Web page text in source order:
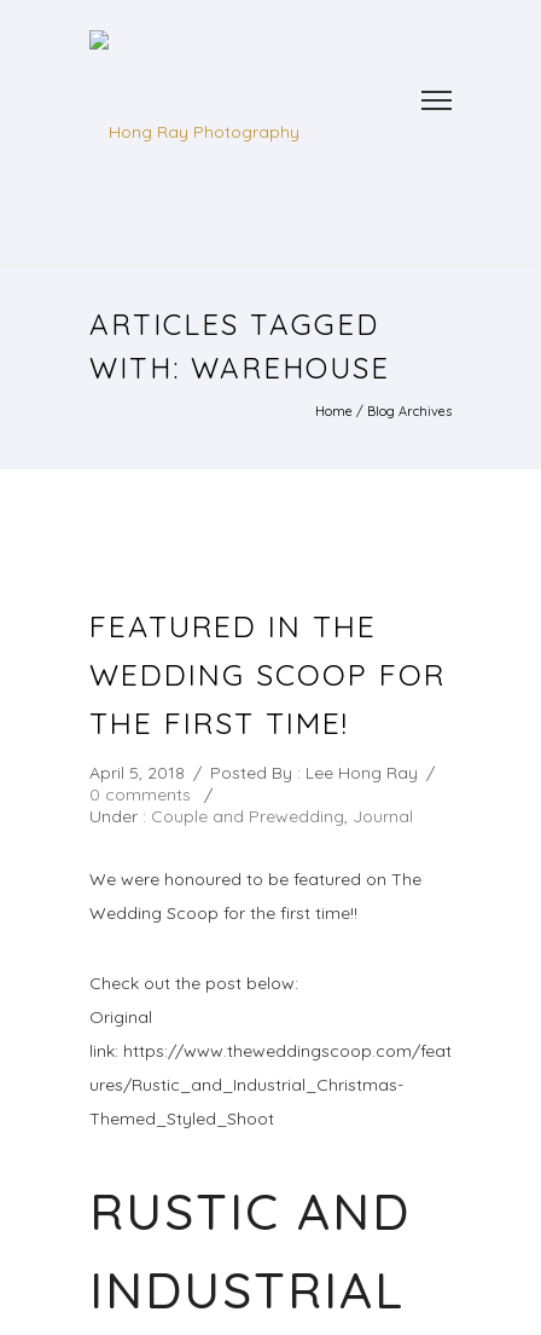
ARTICLES TAGGED
WITH: WAREHOUSE
Home / Blog Archives
FEATURED IN THE
WEDDING SCOOP FOR
THE FIRST TIME!
April 5, 2018 / Posted By : Lee Hong Ray /
0 comments
/
Under : Couple and Prewedding, Journal
We were honoured to be featured on The
Wedding Scoop for the first time!!
Check out the post below:
Original
link: https://www.theweddingscoop.com/feat
ures/Rustic_and_Industrial_Christmas-
Themed_Styled_Shoot
RUSTIC AND
INDUSTRIAL